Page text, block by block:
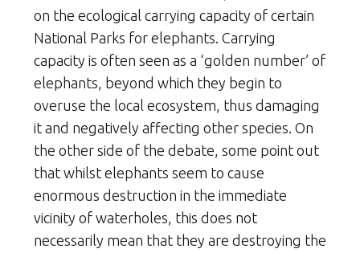
on the ecological carrying capacity of certain
National Parks for elephants. Carrying
capacity is often seen as a ‘golden number’ of
elephants, beyond which they begin to
overuse the local ecosystem, thus damaging
it and negatively affecting other species. On
the other side of the debate, some point out
that whilst elephants seem to cause
enormous destruction in the immediate
vicinity of waterholes, this does not
necessarily mean that they are destroying the